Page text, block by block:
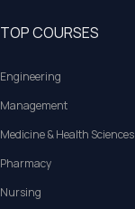
TOP COURSES
Engineering
Management
Medicine & Health Sciences
Pharmacy
Nursing